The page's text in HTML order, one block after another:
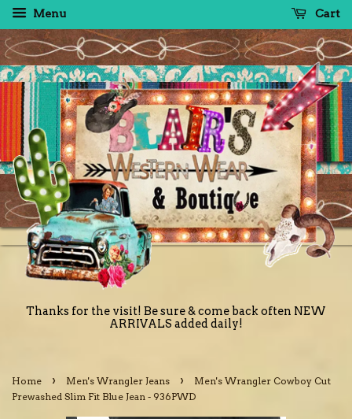
Menu Cart
Thanks for the visit! Be sure & come back often NEW
ARRIVALS added daily!
Home › Men's Wrangler Jeans ›
Men's Wrangler Cowboy Cut
Prewashed Slim Fit Blue Jean - 936PWD